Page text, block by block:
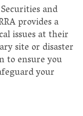
and
provides a
issues at their
site or disaster
to ensure you
your